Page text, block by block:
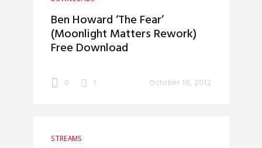
Ben Howard ‘The Fear’
(Moonlight Matters Rework)
Free Download
0 1 October 16, 2012
STREAMS